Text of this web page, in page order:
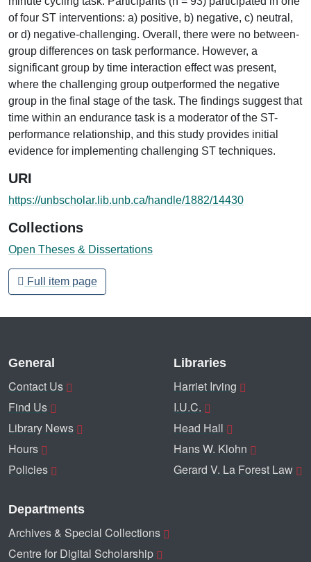
of four ST interventions: a) positive, b) negative, c) neutral,
or d) negative-challenging. Overall, there were no between-
group differences on task performance. However, a
significant group by time interaction effect was present,
where the challenging group outperformed the negative
group in the final stage of the task. The findings suggest that
time within an endurance task is a moderator of the ST-
performance relationship, and this study provides initial
evidence for implementing challenging ST techniques.
URI
https://unbscholar.lib.unb.ca/handle/1882/14430
Collections
Open Theses & Dissertations
Full item page
General
Contact Us
Find Us
Library News
Hours
Policies
Libraries
Harriet Irving
I.U.C.
Head Hall
Hans W. Klohn
Gerard V. La Forest Law
Departments
Archives & Special Collections
Centre for Digital Scholarship